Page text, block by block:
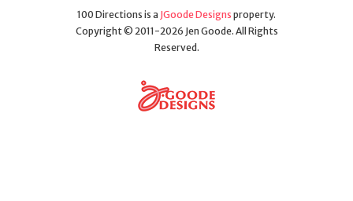
100 Directions is a JGoode Designs property.
Copyright © 2011-2026 Jen Goode. All Rights
Reserved.